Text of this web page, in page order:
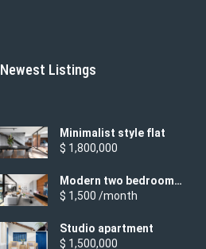
Newest Listings
Minimalist style flat
$ 1,800,000
Modern two bedroom
apartment
$ 1,500 /month
Studio apartment
$ 1,500,000